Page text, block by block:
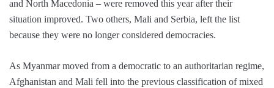
and North Macedonia – were removed this year after their
situation improved. Two others, Mali and Serbia, left the list
because they were no longer considered democracies.
As Myanmar moved from a democratic to an authoritarian regime,
Afghanistan and Mali fell into the previous classification of mixed